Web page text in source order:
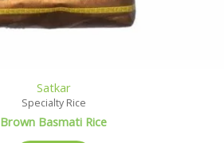
Satkar
Specialty Rice
Brown Basmati Rice